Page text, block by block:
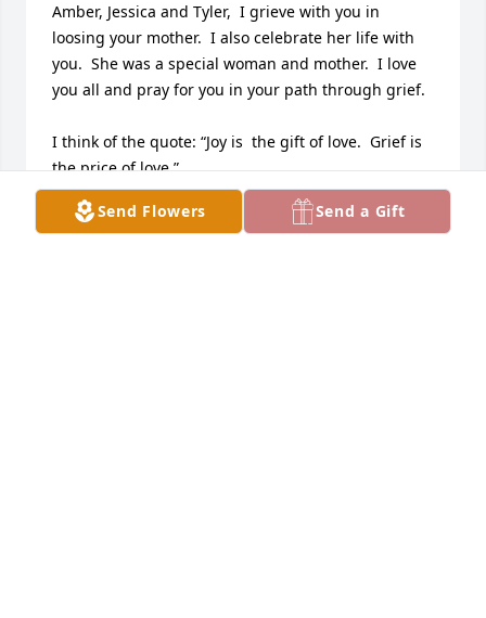
Send Flowers Send a Gift
Amber, Jessica and Tyler,  I grieve with you in
loosing your mother.  I also celebrate her life with
you.  She was a special woman and mother.  I love
you all and pray for you in your path through grief.
I think of the quote: “Joy is  the gift of love.  Grief is
the price of love.”
LOIS BECK
Apr 04, 2025